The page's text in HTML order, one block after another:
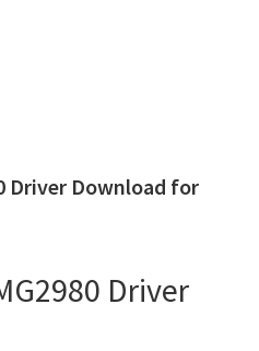
Driver Download for
Driver